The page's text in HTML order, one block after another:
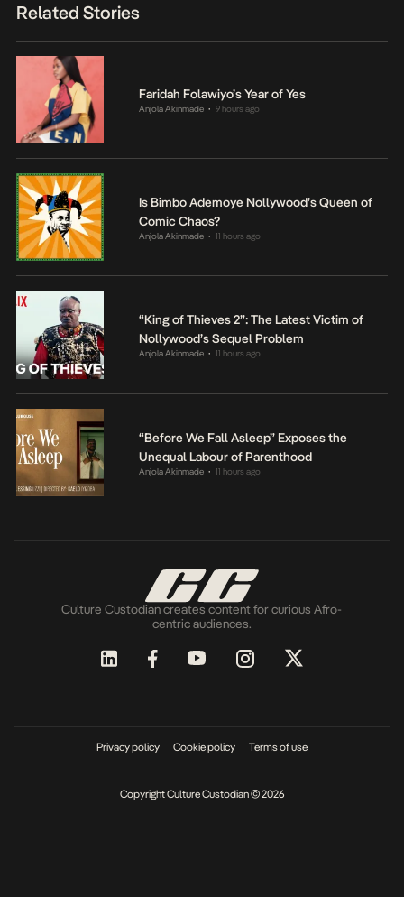
Related Stories
Faridah Folawiyo’s Year of Yes
Anjola Akinmade • 9 hours ago
Is Bimbo Ademoye Nollywood’s Queen of
Comic Chaos?
Anjola Akinmade • 11 hours ago
“King of Thieves 2”: The Latest Victim of
Nollywood’s Sequel Problem
Anjola Akinmade • 11 hours ago
“Before We Fall Asleep” Exposes the
Unequal Labour of Parenthood
Anjola Akinmade • 11 hours ago
Culture Custodian creates content for curious Afro-
centric audiences.
Privacy policy Cookie policy Terms of use
Copyright Culture Custodian © 2026